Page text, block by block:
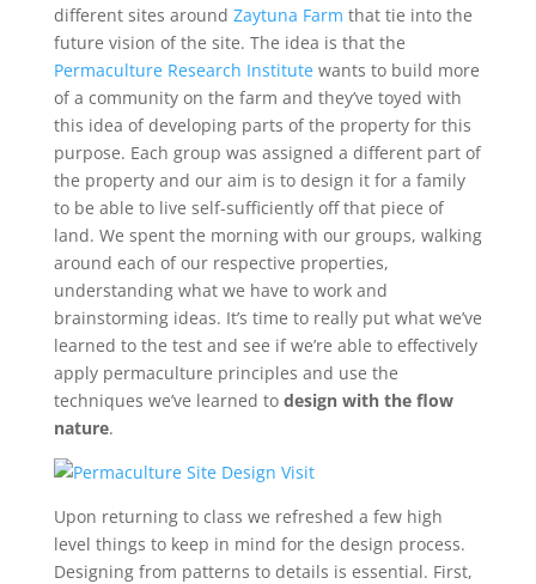
different sites around Zaytuna Farm that tie into the
future vision of the site. The idea is that the
Permaculture Research Institutewants to build more
of a community on the farm and they’ve toyed with
this idea of developing parts of the property for this
purpose. Each group was assigned a different part of
the property and our aim is to design it for a family
to be able to live self-sufficiently off that piece of
land. We spent the morning with our groups, walking
around each of our respective properties,
understanding what we have to work and
brainstorming ideas. It’s time to really put what we’ve
learned to the test and see if we’re able to effectively
apply permaculture principles and use the
techniques we’ve learned to design with the flow
nature.
Upon returning to class we refreshed a few high
level things to keep in mind for the design process.
Designing from patterns to details is essential. First,